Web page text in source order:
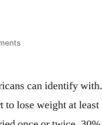
on
ways
lose
can identify with.
to lose weight at least